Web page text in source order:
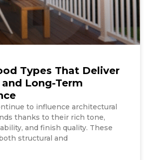
Types That Deliver
and Long-Term
to influence architectural
thanks to their rich tone,
and finish quality. These
structural and